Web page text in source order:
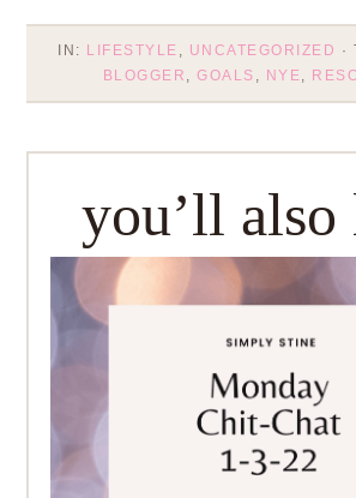
IN: LIFESTYLE , UNCATEGORIZED ·
BLOGGER , GOALS , NYE,
you’ll also